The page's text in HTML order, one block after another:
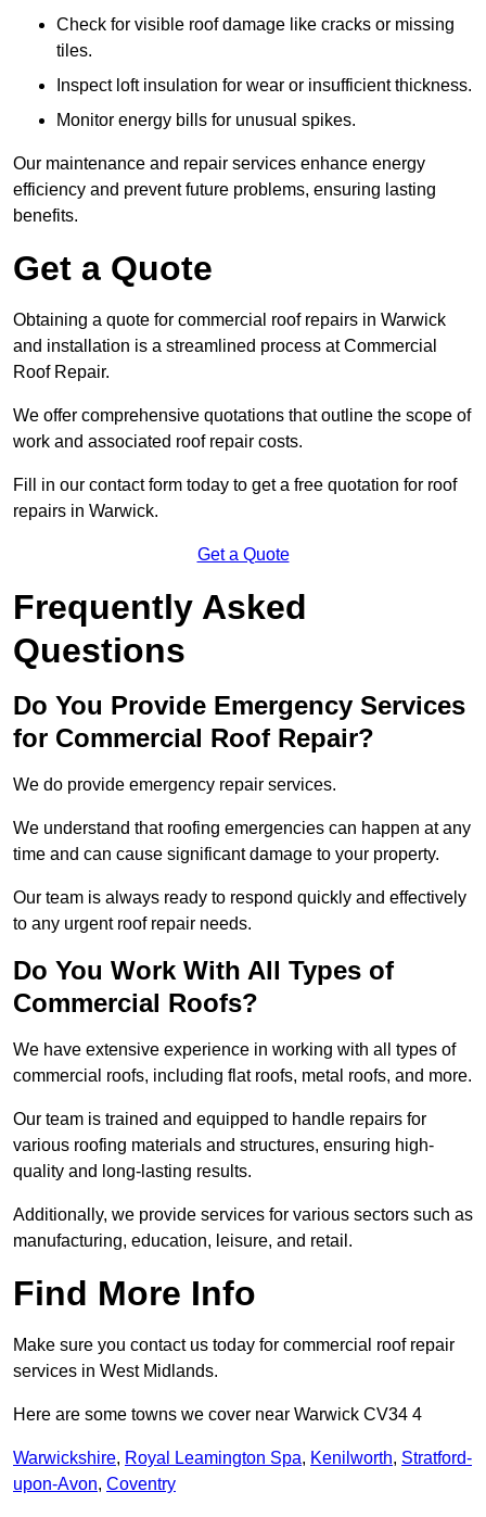
Check for visible roof damage like cracks or missing
tiles.
Inspect loft insulation for wear or insufficient thickness.
Monitor energy bills for unusual spikes.
Our maintenance and repair services enhance energy
efficiency and prevent future problems, ensuring lasting
benefits.
Get a Quote
Obtaining a quote for commercial roof repairs in Warwick
and installation is a streamlined process at Commercial
Roof Repair.
We offer comprehensive quotations that outline the scope of
work and associated roof repair costs.
Fill in our contact form today to get a free quotation for roof
repairs in Warwick.
Get a Quote
Frequently Asked
Questions
Do You Provide Emergency Services
for Commercial Roof Repair?
We do provide emergency repair services.
We understand that roofing emergencies can happen at any
time and can cause significant damage to your property.
Our team is always ready to respond quickly and effectively
to any urgent roof repair needs.
Do You Work With All Types of
Commercial Roofs?
We have extensive experience in working with all types of
commercial roofs, including flat roofs, metal roofs, and more.
Our team is trained and equipped to handle repairs for
various roofing materials and structures, ensuring high-
quality and long-lasting results.
Additionally, we provide services for various sectors such as
manufacturing, education, leisure, and retail.
Find More Info
Make sure you contact us today for commercial roof repair
services in West Midlands.
Here are some towns we cover near Warwick CV34 4
Warwickshire, Royal Leamington Spa, Kenilworth, Stratford-
upon-Avon, Coventry